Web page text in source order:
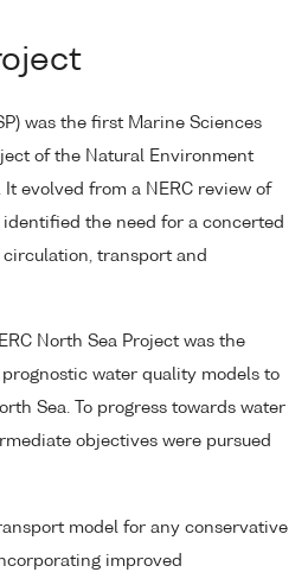
was the first Marine Sciences
of the Natural Environment
It evolved from a NERC review of
the need for a concerted
transport and
North Sea Project was the
water quality models to
Sea. To progress towards water
objectives were pursued
model for any conservative
improved